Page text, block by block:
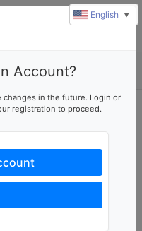
team
help this team reach their
your supporters to help
Account?
changes in the future. Login or
registration to proceed.
English ▼